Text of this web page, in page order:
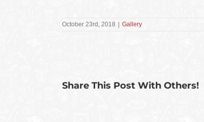
October 23rd, 2018 | Gallery
Share This Post With Others!